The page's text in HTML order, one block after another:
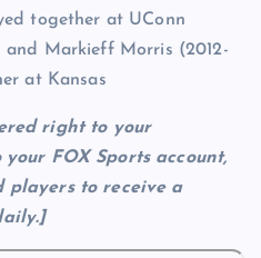
together at UConn
and Markieff Morris (2012-
at Kansas
right to your
FOX Sports account,
players to receive a
.]